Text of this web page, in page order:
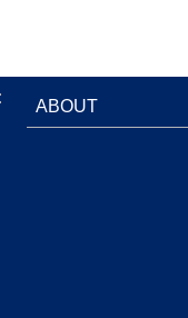
ABOUT